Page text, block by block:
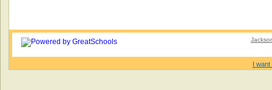
I want